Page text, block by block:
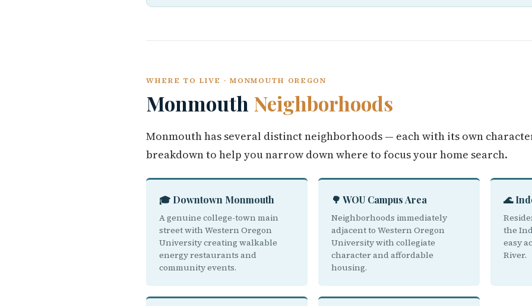
WHERE TO LIVE · MONMOUTH OREGON
Monmouth Neighborhoods
Monmouth has several distinct neighborhoods — each with its own
breakdown to help you narrow down where to focus your home search.
🎓 Downtown Monmouth
A genuine college-town main
street with Western Oregon
University creating walkable
energy restaurants and
community events.
🌳 WOU Campus Area
Neighborhoods immediately
adjacent to Western Oregon
University with collegiate
character and affordable
housing.
🌊
the
easy
River.